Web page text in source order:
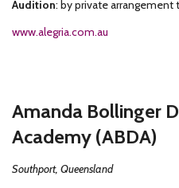
Audition: by private
www.alegria.com.au
Amanda Bollinger
Academy (ABDA)
Southport, Queensland